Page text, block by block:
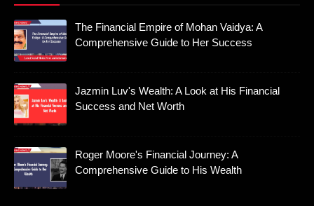
The Financial Empire of Mohan Vaidya: A
Comprehensive Guide to Her Success
Jazmin Luv's Wealth: A Look at His Financial
Success and Net Worth
Roger Moore's Financial Journey: A
Comprehensive Guide to His Wealth